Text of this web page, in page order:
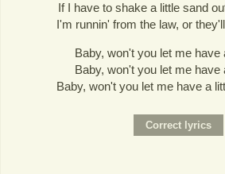
If I have to shake a little sand
I'm runnin' from the law, or
Baby, won't you let me have
Baby, won't you let me have
Baby, won't you let me have a